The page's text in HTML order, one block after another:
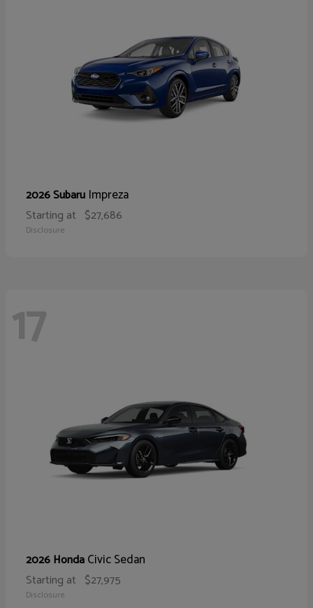
2026 Subaru Impreza
Starting at $27,686
Disclosure
17
2026 HondaCivic Sedan
Starting at $27,975
Disclosure